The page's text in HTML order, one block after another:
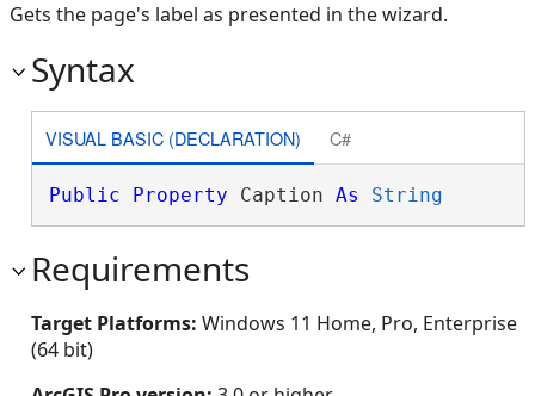
Gets the page's label as presented in the wizard.
Syntax
VISUAL BASIC (DECLARATION) C#
Public Property Caption As String
Requirements
Target Platforms: Windows 11 Home, Pro, Enterprise
(64 bit)